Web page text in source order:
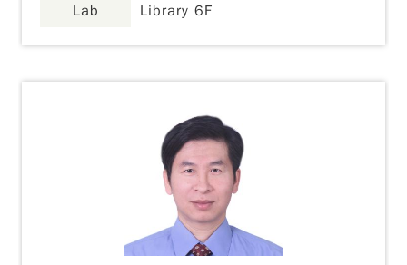
Lab
Library 6F